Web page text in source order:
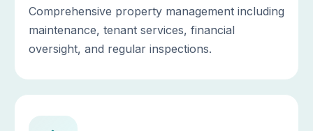
Comprehensive property management including
maintenance, tenant services, financial
oversight, and regular inspections.